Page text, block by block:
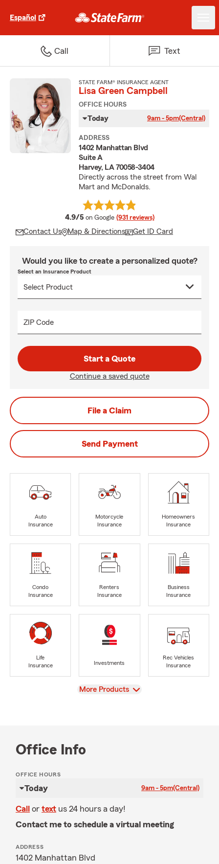
Español
Call Text
STATE FARM® INSURANCE AGENT
Lisa Green Campbell
OFFICE HOURS
Today 9am - 5pm(Central)
ADDRESS
1402 Manhattan Blvd
Suite A
Harvey, LA 70058-3404
Directly across the street from Wal
Mart and McDonalds.
4.9/5 average rating
on Google (931 reviews)
Contact Us Map & Directions Get ID Card
Would you like to create a personalized quote?
Select an Insurance Product
ZIP Code
Start a Quote
Continue a saved quote
File a Claim
Send Payment
Auto
Insurance
Motorcycle
Insurance
Homeowners
Insurance
Condo
Insurance
Renters
Insurance
Business
Insurance
Life
Insurance
Investments
Rec Vehicles
Insurance
View
More Products
Office Info
OFFICE HOURS
Today 9am - 5pm(Central)
Call or text us 24 hours a day!
Contact me to schedule a virtual meeting
ADDRESS
1402 Manhattan Blvd